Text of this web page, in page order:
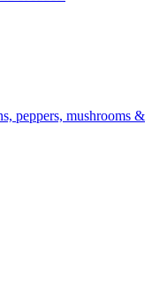
peppers, mushrooms &